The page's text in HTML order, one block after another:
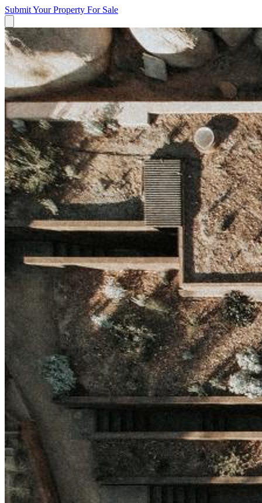
Submit Your Property For Sale